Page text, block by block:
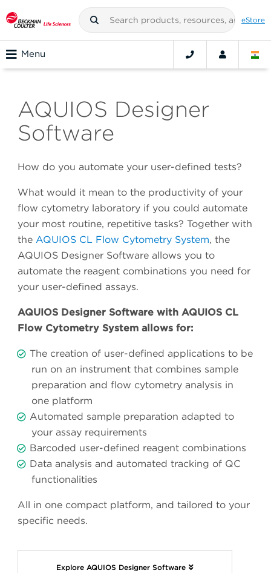
eStore
Menu
AQUIOS Designer
Software
How do you automate your user-defined tests?
What would it mean to the productivity of your
flow cytometry laboratory if you could automate
your most routine, repetitive tasks? Together with
the AQUIOS CL Flow Cytometry System, the
AQUIOS Designer Software allows you to
automate the reagent combinations you need for
your user-defined assays.
AQUIOS Designer Software with AQUIOS CL
Flow Cytometry System allows for:
The creation of user-defined applications to be
run on an instrument that combines sample
preparation and flow cytometry analysis in
one platform
Automated sample preparation adapted to
your assay requirements
Barcoded user-defined reagent combinations
Data analysis and automated tracking of QC
functionalities
All in one compact platform, and tailored to your
specific needs.
Explore AQUIOS Designer Software